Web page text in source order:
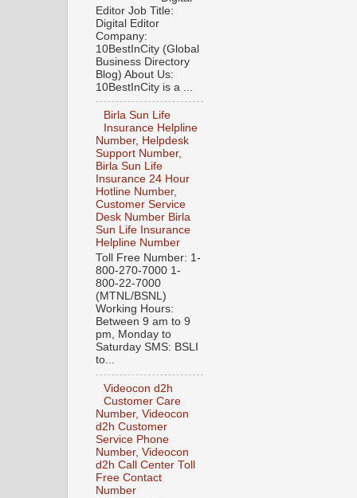
Editor Job Title:
Digital Editor
Company:
10BestInCity (Global
Business Directory
Blog) About Us:
10BestInCity is a ...
Birla Sun Life
Insurance Helpline
Number, Helpdesk
Support Number,
Birla Sun Life
Insurance 24 Hour
Hotline Number,
Customer Service
Desk Number Birla
Sun Life Insurance
Helpline Number
Toll Free Number: 1-
800-270-7000 1-
800-22-7000
(MTNL/BSNL)
Working Hours:
Between 9 am to 9
pm, Monday to
Saturday SMS: BSLI
to...
Videocon d2h
Customer Care
Number, Videocon
d2h Customer
Service Phone
Number, Videocon
d2h Call Center Toll
Free Contact
Number